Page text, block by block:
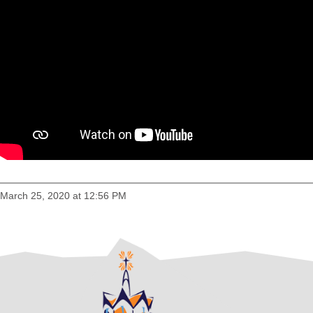
March 25, 2020 at 12:56 PM